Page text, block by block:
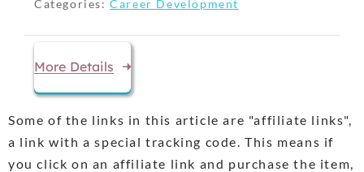
Categories:Career Development
More Details
Some of the links in this article are "affiliate links",
a link with a special tracking code. This means if
you click on an affiliate link and purchase the item,